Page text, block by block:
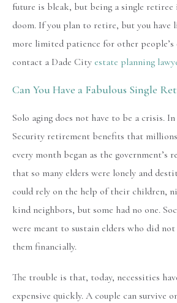
future is bleak, but being a single retiree
doom. If you plan to retire, but you have
more limited patience for other
contact a Dade City estate planning
Can You Have a Fabulous Single
Solo aging does not have to be a crisis.
Security retirement benefits that
every month began as the government’s
that so many elders were lonely and
could rely on the help of their children,
kind neighbors, but some had no one.
were meant to sustain elders who did
them financially.
The trouble is that, today, necessities
expensive quickly. A couple can survive